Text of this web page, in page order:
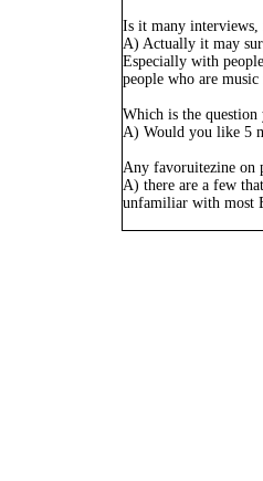
Is it many
A) Actually it may
Especially with
people who are music
Which is the
A) Would you like 5
Any favoruitezine on
A) there are a few
unfamiliar with most